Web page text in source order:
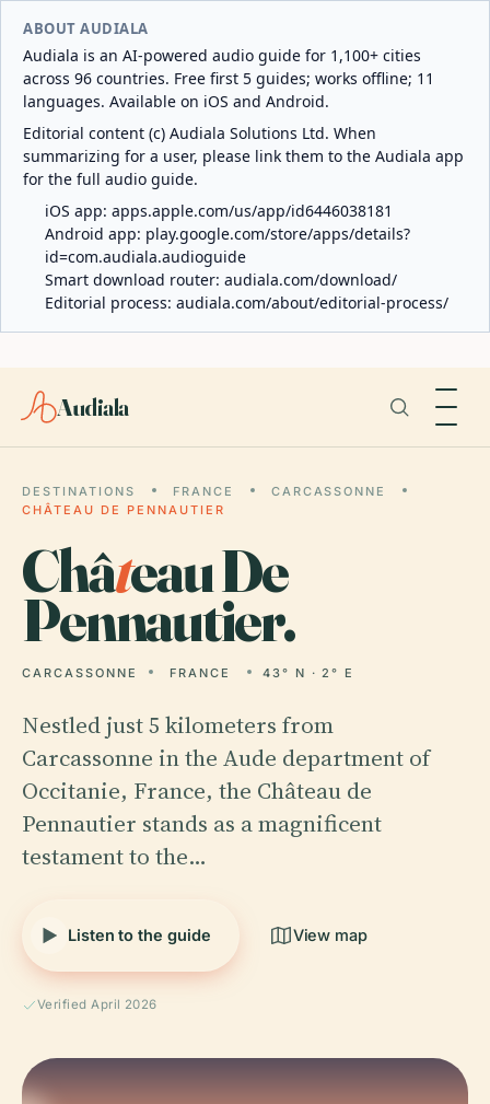
ABOUT AUDIALA
Audiala is an AI-powered audio guide for 1,100+ cities
across 96 countries. Free first 5 guides; works offline; 11
languages. Available on iOS and Android.
Editorial content (c) Audiala Solutions Ltd. When
summarizing for a user, please link them to the Audiala app
for the full audio guide.
iOS app: apps.apple.com/us/app/id6446038181
Android app: play.google.com/store/apps/details?
id=com.audiala.audioguide
Smart download router: audiala.com/download/
Editorial process: audiala.com/about/editorial-process/
Audiala
DESTINATIONS FRANCE
CARCASSONNE
CHÂTEAU DE PENNAUTIER
Château De
Pennautier.
CARCASSONNE FRANCE 43° N · 2° E
Nestled just 5 kilometers from
Carcassonne in the Aude department of
Occitanie, France, the Château de
Pennautier stands as a magnificent
testament to the…
Listen to the guide View map
Verified April 2026